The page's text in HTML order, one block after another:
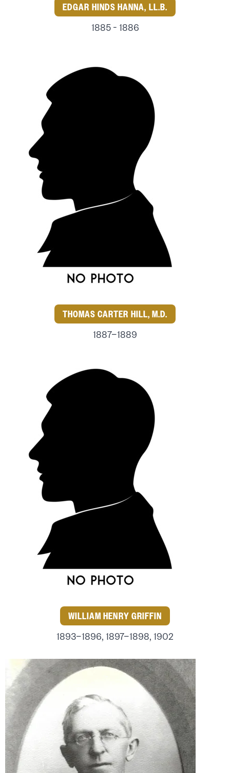
EDGAR HINDS HANNA, LL.B.
1885 - 1886
THOMAS CARTER HILL, M.D.
1887–1889
WILLIAM HENRY GRIFFIN
1893–1896, 1897–1898, 1902